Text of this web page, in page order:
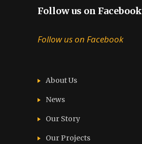
Follow us on Facebook
Follow us on Facebook
About Us
News
Our Story
Our Projects